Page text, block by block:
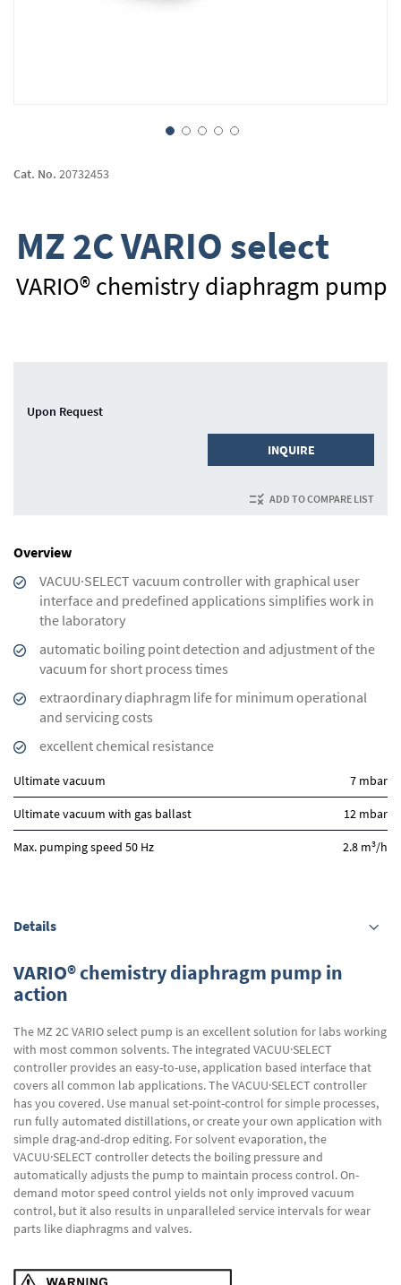
to
the
images
gallery
MZ 2C VARIO select
VARIO® chemistry diaphragm pump
Overview
VACUU·SELECT vacuum controller with graphical user
interface and predefined applications simplifies work in
the laboratory
automatic boiling point detection and adjustment of the
vacuum for short process times
extraordinary diaphragm life for minimum operational
and servicing costs
excellent chemical resistance
Ultimate vacuum 7 mbar
Ultimate vacuum with gas ballast 12 mbar
Max. pumping speed 50 Hz 2.8 m3/h
Cat. No. 20732453
Upon Request
INQUIRE
ADD TO COMPARE LIST
Details
VARIO® chemistry diaphragm pump in
action
The MZ 2C VARIO select pump is an excellent solution for labs working
with most common solvents. The integrated VACUU·SELECT
controller provides an easy-to-use, application based interface that
covers all common lab applications. The VACUU·SELECT controller
has you covered. Use manual set-point-control for simple processes,
run fully automated distillations, or create your own application with
simple drag-and-drop editing. For solvent evaporation, the
VACUU·SELECT controller detects the boiling pressure and
automatically adjusts the pump to maintain process control. On-
demand motor speed control yields not only improved vacuum
control, but it also results in unparalleled service intervals for wear
parts like diaphragms and valves.